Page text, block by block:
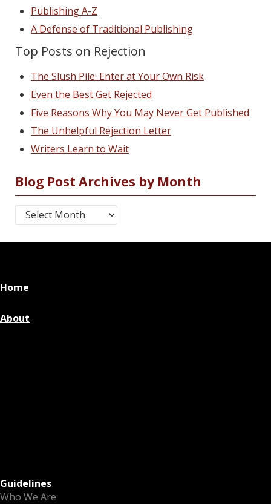
Publishing A-Z
A Defense of Traditional Publishing
Top Posts on Rejection
The Slush Pile: Enter at Your Own Risk
Even the Best Get Rejected
Five Reasons Why You May Never Get Published
The Unhelpful Rejection Letter
Writers Learn to Wait
Blog Post Archives by Month
Blog Post Archives by Month
Home
About
Who We Are
Guidelines